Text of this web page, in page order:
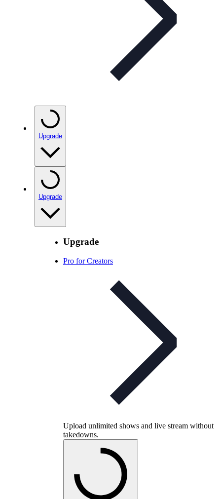
Upgrade
Upgrade
Upgrade
Pro for Creators
Upload unlimited shows and live stream without
takedowns.